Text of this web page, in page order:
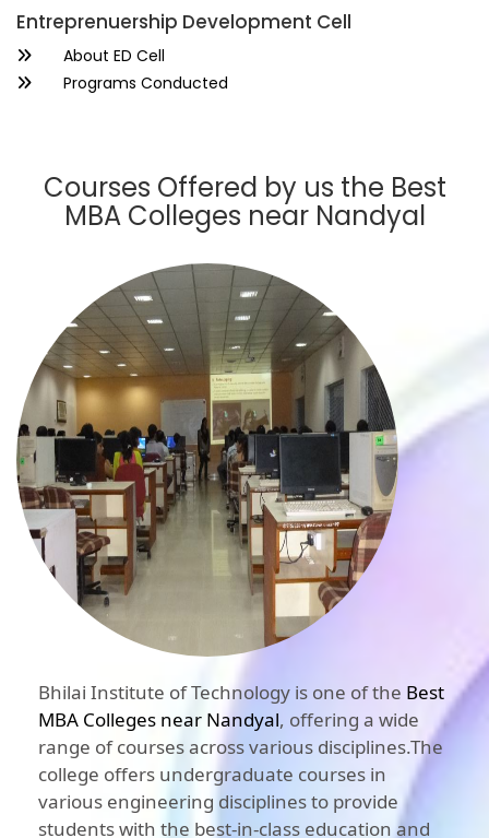
Entreprenuership Development Cell
About ED Cell
Programs Conducted
Courses Offered by us the Best
MBA Colleges near Nandyal
Bhilai Institute of Technology is one of the Best
MBA Colleges near Nandyal, offering a wide
range of courses across various disciplines.The
college offers undergraduate courses in
various engineering disciplines to provide
students with the best-in-class education and